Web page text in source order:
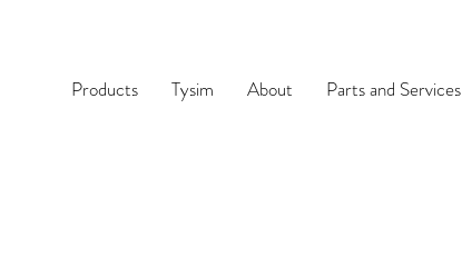
Products Tysim About Parts and Services